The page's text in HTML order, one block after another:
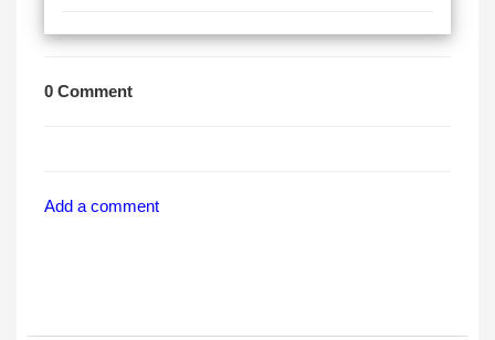
0 Comment
Add a comment